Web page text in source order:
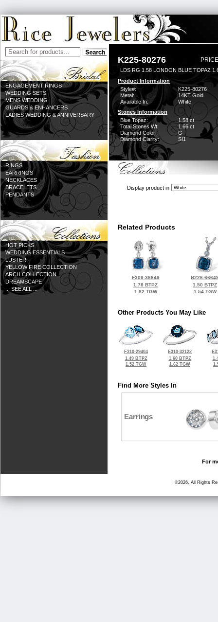
ENGAGEMENT RINGS
WEDDING SETS
MENS WEDDING
GUARDS & ENHANCERS
LADIES WEDDING & ANNIVERSARY
RINGS
EARRINGS
NECKLACES
BRACELETS
PENDANTS
HOT PICKS
WEDDING ESSENTIALS
LUSTER
YELLOW FIRE COLLECTION
ARCH COLLECTION
DREAMSCAPE
... SEE ALL ...
K225-80276
LDS RG 1.58 LONDON BLUE TOPAZ
Product Information
Style#:
K225-80276
Metal:
14KT Gold
Available In:
White
Stones Information
Blue Topaz:
1.58 ct
Total Stones Wt:
1.66 ct
Diamond Color:
G
Diamond Clarity:
SI1
Display product in
Related Products
F309-36649
1.78 BTPZ
1.82 TGW
B226-
1.50 BTPZ
1.54 TGW
Other Products You May Like
F310-29404
1.49 BTPZ
1.52 TGW
E310-32122
1.60 BTPZ
1.62 TGW
Find More Styles In
Earrings
For
©2026, All Rights